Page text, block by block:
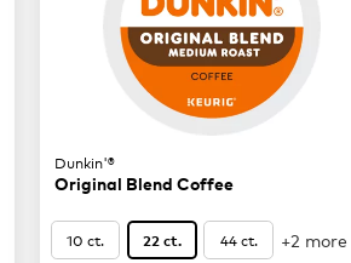
Dunkin'®
Original Blend Coffee
10 ct. 22 ct. 44 ct. +2 more